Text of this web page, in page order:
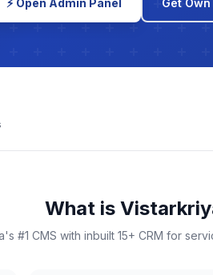
⚡ Open Admin Panel Get
What is
#1 CMS with inbuilt 15+ CRM for